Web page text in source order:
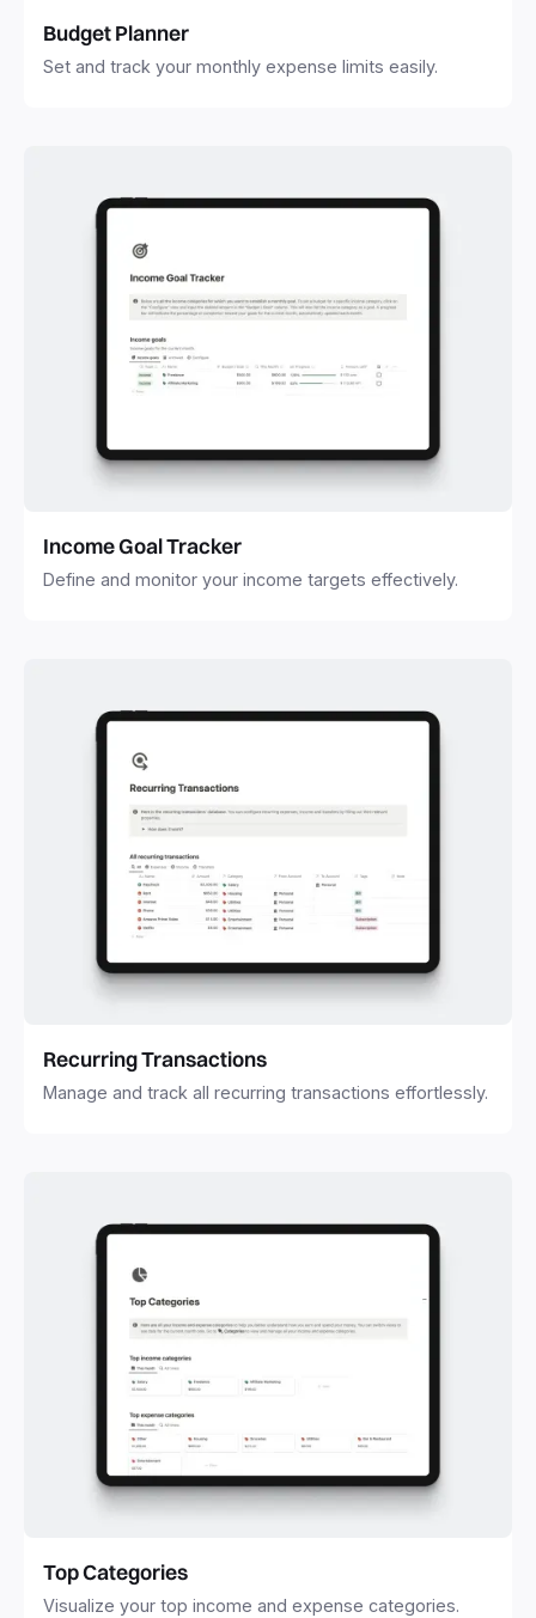
Budget Planner
Set and track your monthly expense limits easily.
Income Goal Tracker
Define and monitor your income targets effectively.
Recurring Transactions
Manage and track all recurring transactions effortlessly.
Top Categories
Visualize your top income and expense categories.